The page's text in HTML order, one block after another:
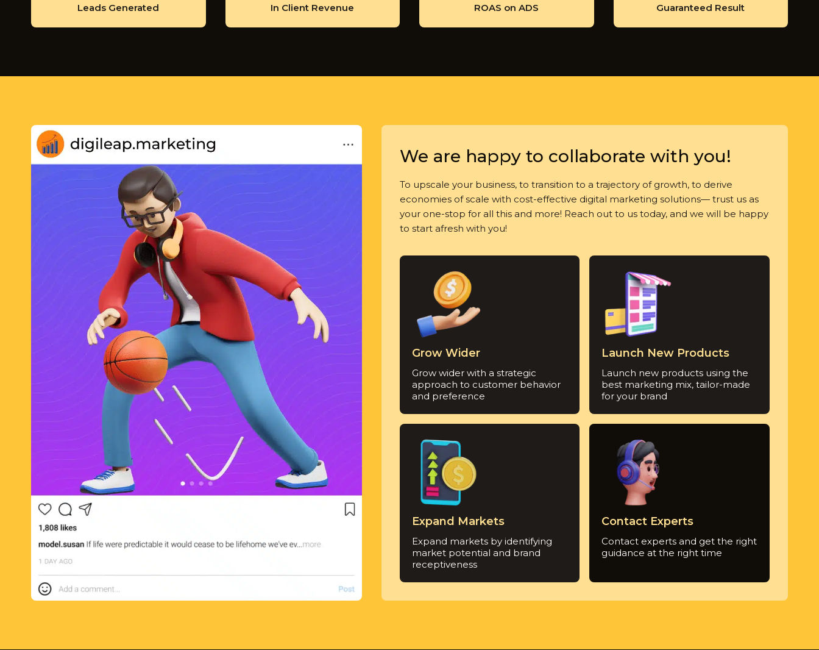
Leads Generated
M
In Client Revenue ROAS on ADS Guaranteed Result
We are happy to collaborate with you!
To upscale your business, to transition to a trajectory of growth, to derive
economies of scale with cost-effective digital marketing solutions— trust us as
your one-stop for all this and more! Reach out to us today, and we will be happy
to start afresh with you!
Grow Wider
Grow wider with a strategic
approach to customer behavior
and preference
Launch New Products
Launch new products using the
best marketing mix, tailor-made
for your brand
Expand Markets
Expand markets by identifying
market potential and brand
receptiveness
Contact Experts
Contact experts and get the right
guidance at the right time